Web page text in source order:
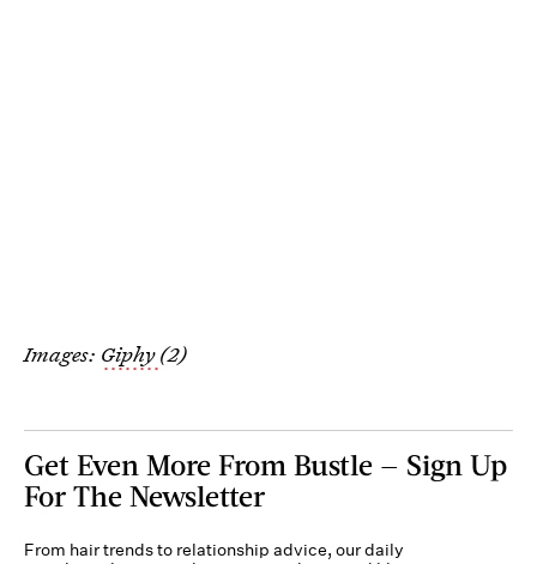
Images: Giphy(2)
Get Even More From Bustle — Sign Up
For The Newsletter
From hair trends to relationship advice, our daily